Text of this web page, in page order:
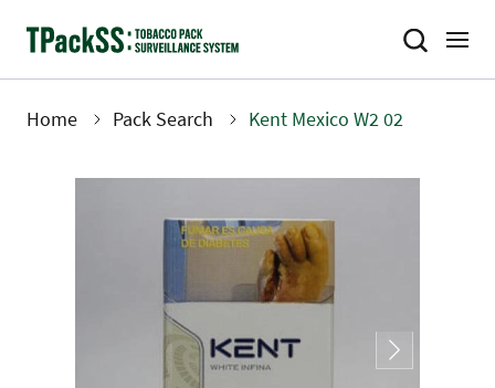
Home Pack Search Kent Mexico W2 02